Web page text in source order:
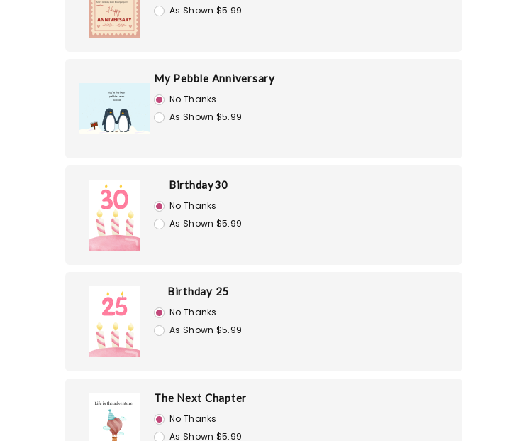
As Shown $5.99
My Pebble Anniversary
No Thanks
As Shown $5.99
Birthday30
No Thanks
As Shown $5.99
Birthday 25
No Thanks
As Shown $5.99
The Next Chapter
No Thanks
As Shown $5.99